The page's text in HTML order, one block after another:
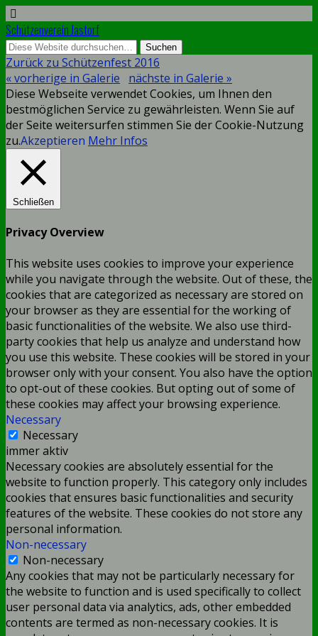
Schützenverein Jastorf
Zurück zu Schützenfest 2016
« vorherige in Galerie
nächste in Galerie »
Diese Webseite verwendet Cookies, um Ihnen den
bestmöglichen Service zu gewährleisten. Wenn Sie auf
der Seite weitersurfen stimmen Sie der Cookie-Nutzung
zu.Akzeptieren Mehr Infos
Schließen
Privacy Overview
This website uses cookies to improve your experience
while you navigate through the website. Out of these, the
cookies that are categorized as necessary are stored on
your browser as they are essential for the working of
basic functionalities of the website. We also use third-
party cookies that help us analyze and understand how
you use this website. These cookies will be stored in your
browser only with your consent. You also have the option
to opt-out of these cookies. But opting out of some of
these cookies may affect your browsing experience.
Necessary
Necessary
immer aktiv
Necessary cookies are absolutely essential for the
website to function properly. This category only includes
cookies that ensures basic functionalities and security
features of the website. These cookies do not store any
personal information.
Non-necessary
Non-necessary
Any cookies that may not be particularly necessary for
the website to function and is used specifically to collect
user personal data via analytics, ads, other embedded
contents are termed as non-necessary cookies. It is